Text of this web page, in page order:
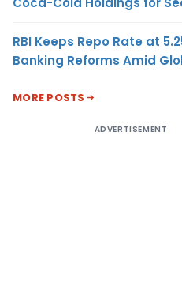
RBI Keeps Repo Rate at
Banking Reforms Amid
MORE POSTS
ADVERTISEMENT